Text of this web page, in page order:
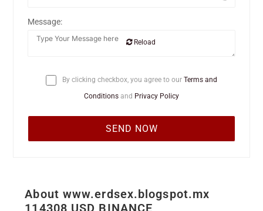
Message:
Reload
By clicking checkbox, you agree to our Terms and
Conditions and Privacy Policy
About www.erdsex.blogspot.mx